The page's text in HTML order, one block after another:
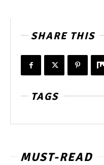
SHARE THIS
TAGS
MUST-READ